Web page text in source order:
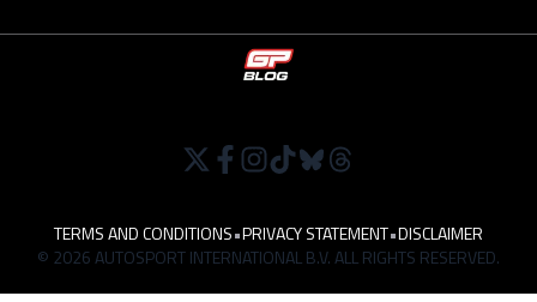
TERMS AND CONDITIONS•PRIVACY STATEMENT•DISCLAIMER
© 2026 AUTOSPORT INTERNATIONAL B.V. ALL RIGHTS RESERVED.